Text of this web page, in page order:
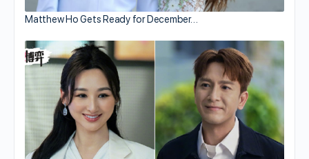
Matthew Ho Gets Ready for December…